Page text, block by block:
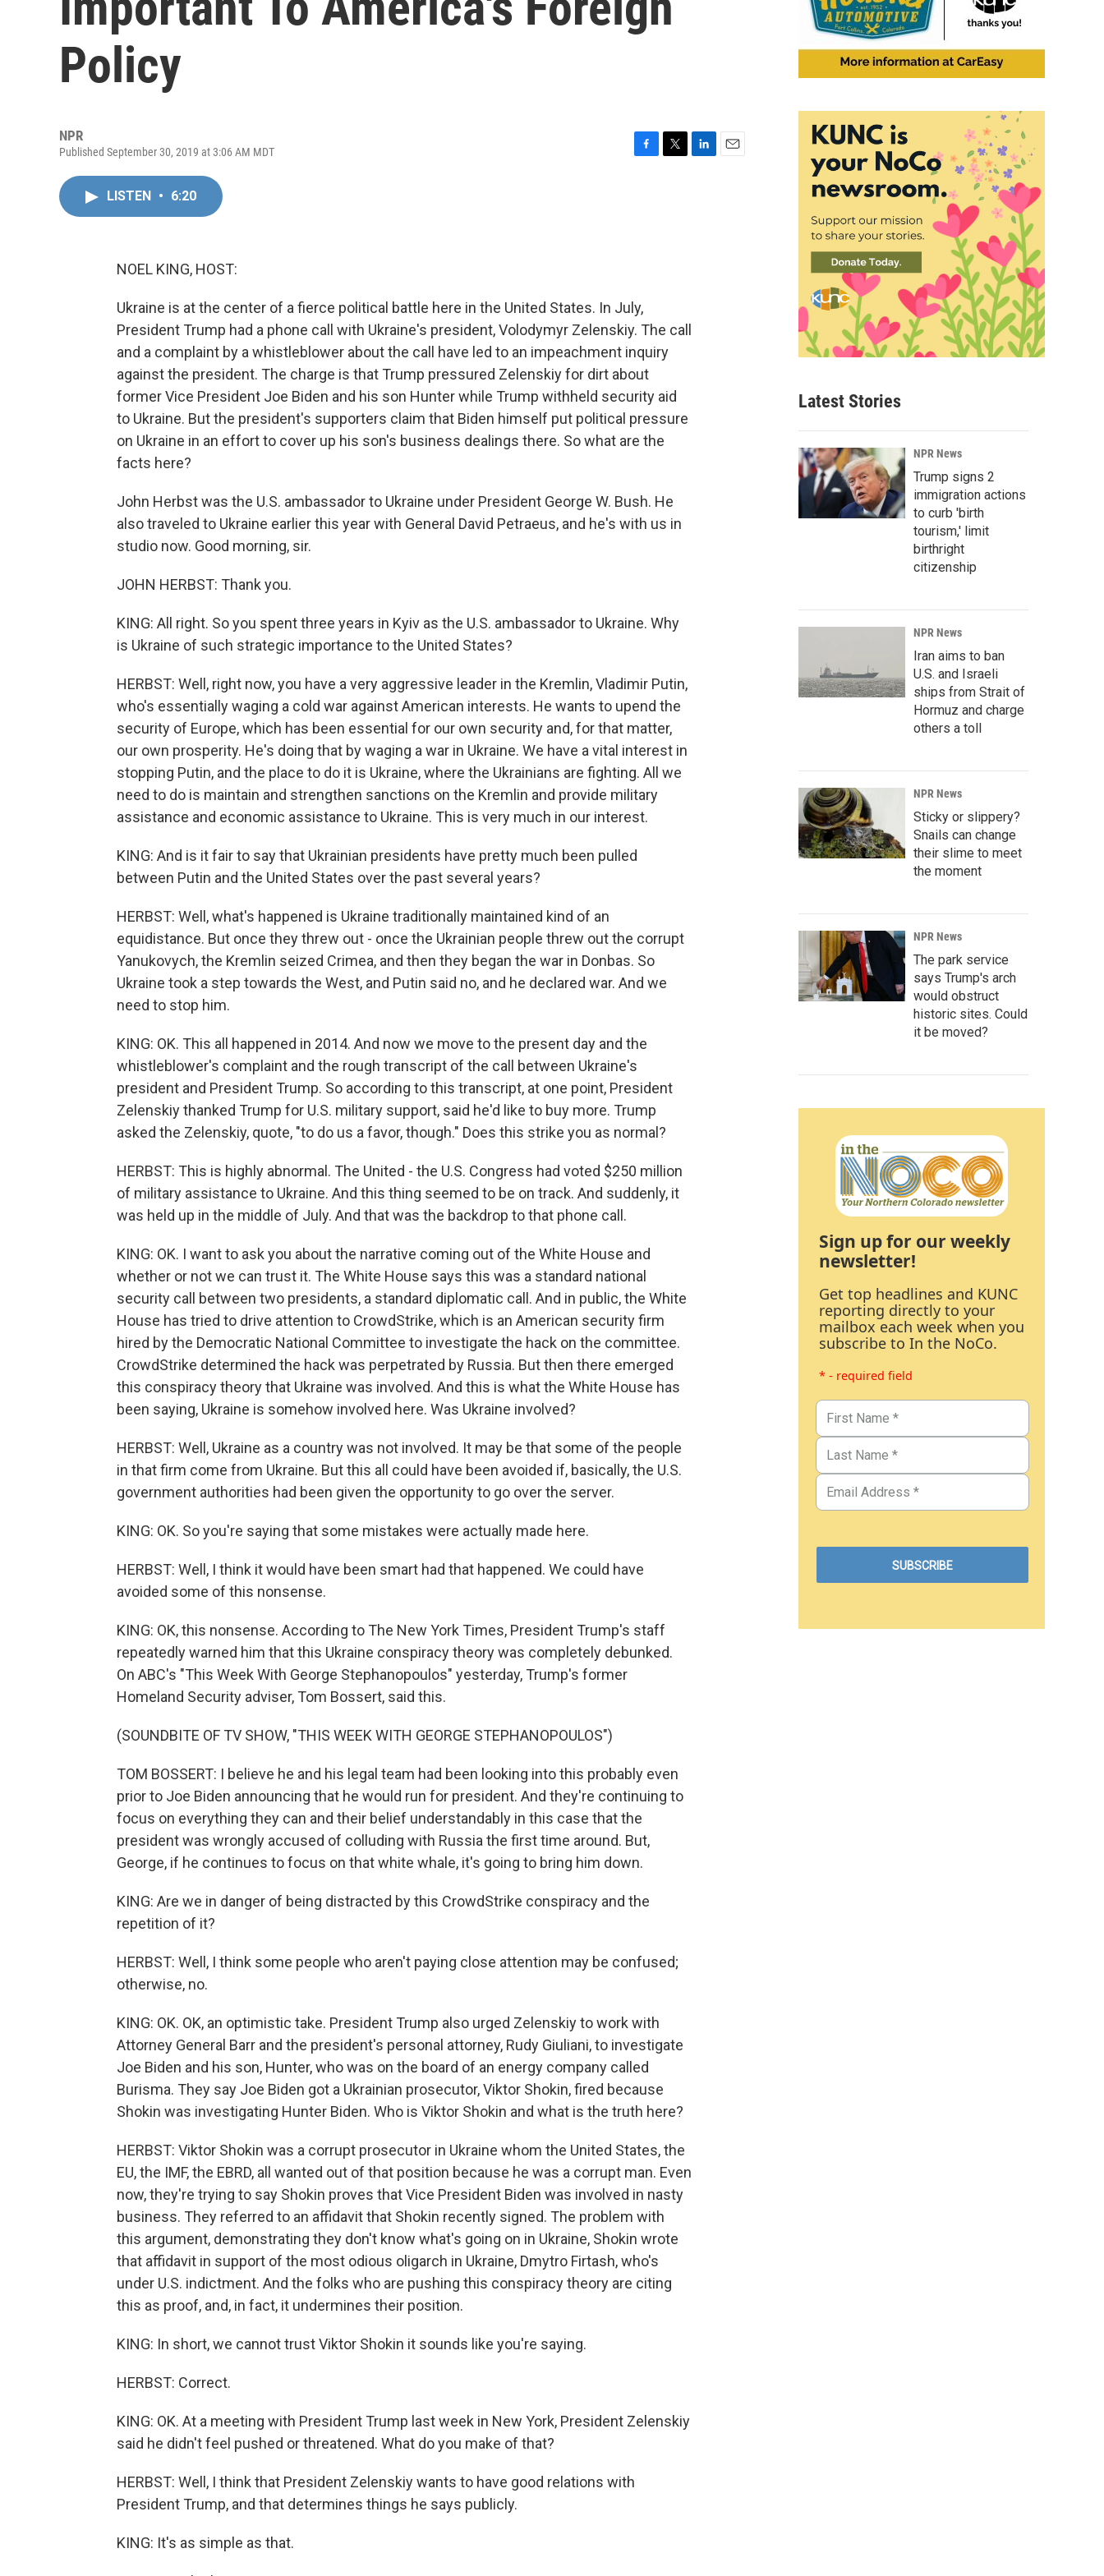
Policy
NPR
Published September 30, 2019 at 3:06 AM MDT
LISTEN • 6:20
NOEL KING, HOST:
Ukraine is at the center of a fierce political battle here in the United States. In July,
President Trump had a phone call with Ukraine's president, Volodymyr Zelenskiy. The call
and a complaint by a whistleblower about the call have led to an impeachment inquiry
against the president. The charge is that Trump pressured Zelenskiy for dirt about
former Vice President Joe Biden and his son Hunter while Trump withheld security aid
to Ukraine. But the president's supporters claim that Biden himself put political pressure
on Ukraine in an effort to cover up his son's business dealings there. So what are the
facts here?
John Herbst was the U.S. ambassador to Ukraine under President George W. Bush. He
also traveled to Ukraine earlier this year with General David Petraeus, and he's with us in
studio now. Good morning, sir.
JOHN HERBST: Thank you.
KING: All right. So you spent three years in Kyiv as the U.S. ambassador to Ukraine. Why
is Ukraine of such strategic importance to the United States?
HERBST: Well, right now, you have a very aggressive leader in the Kremlin, Vladimir Putin,
who's essentially waging a cold war against American interests. He wants to upend the
security of Europe, which has been essential for our own security and, for that matter,
our own prosperity. He's doing that by waging a war in Ukraine. We have a vital interest in
stopping Putin, and the place to do it is Ukraine, where the Ukrainians are fighting. All we
need to do is maintain and strengthen sanctions on the Kremlin and provide military
assistance and economic assistance to Ukraine. This is very much in our interest.
KING: And is it fair to say that Ukrainian presidents have pretty much been pulled
between Putin and the United States over the past several years?
HERBST: Well, what's happened is Ukraine traditionally maintained kind of an
equidistance. But once they threw out - once the Ukrainian people threw out the corrupt
Yanukovych, the Kremlin seized Crimea, and then they began the war in Donbas. So
Ukraine took a step towards the West, and Putin said no, and he declared war. And we
need to stop him.
KING: OK. This all happened in 2014. And now we move to the present day and the
whistleblower's complaint and the rough transcript of the call between Ukraine's
president and President Trump. So according to this transcript, at one point, President
Zelenskiy thanked Trump for U.S. military support, said he'd like to buy more. Trump
asked the Zelenskiy, quote, "to do us a favor, though." Does this strike you as normal?
HERBST: This is highly abnormal. The United - the U.S. Congress had voted $250 million
of military assistance to Ukraine. And this thing seemed to be on track. And suddenly, it
was held up in the middle of July. And that was the backdrop to that phone call.
KING: OK. I want to ask you about the narrative coming out of the White House and
whether or not we can trust it. The White House says this was a standard national
security call between two presidents, a standard diplomatic call. And in public, the White
House has tried to drive attention to CrowdStrike, which is an American security firm
hired by the Democratic National Committee to investigate the hack on the committee.
CrowdStrike determined the hack was perpetrated by Russia. But then there emerged
this conspiracy theory that Ukraine was involved. And this is what the White House has
been saying, Ukraine is somehow involved here. Was Ukraine involved?
HERBST: Well, Ukraine as a country was not involved. It may be that some of the people
in that firm come from Ukraine. But this all could have been avoided if, basically, the U.S.
government authorities had been given the opportunity to go over the server.
KING: OK. So you're saying that some mistakes were actually made here.
HERBST: Well, I think it would have been smart had that happened. We could have
avoided some of this nonsense.
KING: OK, this nonsense. According to The New York Times, President Trump's staff
repeatedly warned him that this Ukraine conspiracy theory was completely debunked.
On ABC's "This Week With George Stephanopoulos" yesterday, Trump's former
Homeland Security adviser, Tom Bossert, said this.
(SOUNDBITE OF TV SHOW, "THIS WEEK WITH GEORGE STEPHANOPOULOS")
TOM BOSSERT: I believe he and his legal team had been looking into this probably even
prior to Joe Biden announcing that he would run for president. And they're continuing to
focus on everything they can and their belief understandably in this case that the
president was wrongly accused of colluding with Russia the first time around. But,
George, if he continues to focus on that white whale, it's going to bring him down.
KING: Are we in danger of being distracted by this CrowdStrike conspiracy and the
repetition of it?
HERBST: Well, I think some people who aren't paying close attention may be confused;
otherwise, no.
KING: OK. OK, an optimistic take. President Trump also urged Zelenskiy to work with
Attorney General Barr and the president's personal attorney, Rudy Giuliani, to investigate
Joe Biden and his son, Hunter, who was on the board of an energy company called
Burisma. They say Joe Biden got a Ukrainian prosecutor, Viktor Shokin, fired because
Shokin was investigating Hunter Biden. Who is Viktor Shokin and what is the truth here?
HERBST: Viktor Shokin was a corrupt prosecutor in Ukraine whom the United States, the
EU, the IMF, the EBRD, all wanted out of that position because he was a corrupt man. Even
now, they're trying to say Shokin proves that Vice President Biden was involved in nasty
business. They referred to an affidavit that Shokin recently signed. The problem with
this argument, demonstrating they don't know what's going on in Ukraine, Shokin wrote
that affidavit in support of the most odious oligarch in Ukraine, Dmytro Firtash, who's
under U.S. indictment. And the folks who are pushing this conspiracy theory are citing
this as proof, and, in fact, it undermines their position.
KING: In short, we cannot trust Viktor Shokin it sounds like you're saying.
HERBST: Correct.
KING: OK. At a meeting with President Trump last week in New York, President Zelenskiy
said he didn't feel pushed or threatened. What do you make of that?
HERBST: Well, I think that President Zelenskiy wants to have good relations with
President Trump, and that determines things he says publicly.
KING: It's as simple as that.
Latest Stories
NPR News
Trump signs 2
immigration actions
to curb 'birth
tourism,' limit
birthright
citizenship
NPR News
Iran aims to ban
U.S. and Israeli
ships from Strait of
Hormuz and charge
others a toll
NPR News
Sticky or slippery?
Snails can change
their slime to meet
the moment
NPR News
The park service
says Trump's arch
would obstruct
historic sites. Could
it be moved?
Sign up for our weekly
newsletter!
Get top headlines and KUNC
reporting directly to your
mailbox each week when you
subscribe to In the NoCo.
* - required field